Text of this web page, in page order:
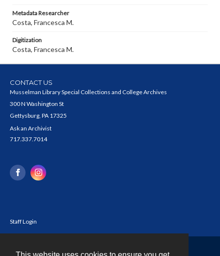
Metadata Researcher
Costa, Francesca M.
Digitization
Costa, Francesca M.
CONTACT US
Musselman Library Special Collections and College Archives
300 N Washington St
Gettysburg, PA 17325
Ask an Archivist
717.337.7014
Staff Login